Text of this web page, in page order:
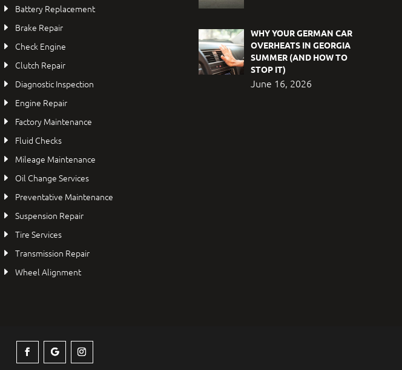
Battery Replacement
Brake Repair
Check Engine
Clutch Repair
Diagnostic Inspection
Engine Repair
Factory Maintenance
Fluid Checks
Mileage Maintenance
Oil Change Services
Preventative Maintenance
Suspension Repair
Tire Services
Transmission Repair
Wheel Alignment
WHY YOUR GERMAN CAR
OVERHEATS IN GEORGIA
SUMMER (AND HOW TO
STOP IT)
June 16, 2026